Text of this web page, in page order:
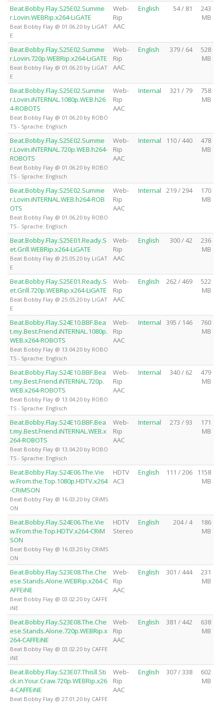
Beat.Bobby.Flay.S25E02.Summe
r.Lovin.WEBRip.x264-LiGATE
Beat Bobby Flay @ 01.06.20 by LiGAT
E
Web-
Rip
AAC
English 54 / 81
243
MB
Beat.Bobby.Flay.S25E02.Summe
r.Lovin.720p.WEBRip.x264-LiGATE
Beat Bobby Flay @ 01.06.20 by LiGAT
E
Web-
Rip
AAC
English 379 / 64
528
MB
Beat.Bobby.Flay.S25E02.Summe
r.Lovin.iNTERNAL.1080p.WEB.h26
4-ROBOTS
Beat Bobby Flay @ 01.06.20 by ROBO
TS - Sprache: Englisch
Web-
Rip
AAC
Internal 321 / 79
758
MB
Beat.Bobby.Flay.S25E02.Summe
r.Lovin.iNTERNAL.720p.WEB.h264-
ROBOTS
Beat Bobby Flay @ 01.06.20 by ROBO
TS - Sprache: Englisch
Web-
Rip
AAC
Internal 110 / 440
478
MB
Beat.Bobby.Flay.S25E02.Summe
r.Lovin.iNTERNAL.WEB.h264-ROB
OTS
Beat Bobby Flay @ 01.06.20 by ROBO
TS - Sprache: Englisch
Web-
Rip
AAC
Internal 219 / 294
170
MB
Beat.Bobby.Flay.S25E01.Ready.S
et.Grill.WEBRip.x264-LiGATE
Beat Bobby Flay @ 25.05.20 by LiGAT
E
Web-
Rip
AAC
English 300 / 42
236
MB
Beat.Bobby.Flay.S25E01.Ready.S
et.Grill.720p.WEBRip.x264-LiGATE
Beat Bobby Flay @ 25.05.20 by LiGAT
E
Web-
Rip
AAC
English 262 / 469
522
MB
Beat.Bobby.Flay.S24E10.BBF.Bea
t.my.Best.Friend.iNTERNAL.1080p.
WEB.x264-ROBOTS
Beat Bobby Flay @ 13.04.20 by ROBO
TS - Sprache: Englisch
Web-
Rip
AAC
Internal 395 / 146
760
MB
Beat.Bobby.Flay.S24E10.BBF.Bea
t.my.Best.Friend.iNTERNAL.720p.
WEB.x264-ROBOTS
Beat Bobby Flay @ 13.04.20 by ROBO
TS - Sprache: Englisch
Web-
Rip
AAC
Internal 340 / 62
479
MB
Beat.Bobby.Flay.S24E10.BBF.Bea
t.my.Best.Friend.iNTERNAL.WEB.x
264-ROBOTS
Beat Bobby Flay @ 13.04.20 by ROBO
TS - Sprache: Englisch
Web-
Rip
AAC
Internal 273 / 93
171
MB
Beat.Bobby.Flay.S24E06.The.Vie
w.From.the.Top.1080p.HDTV.x264
-CRiMSON
Beat Bobby Flay @ 16.03.20 by CRiMS
ON
HDTV
AC3
English 111 / 206
1158
MB
Beat.Bobby.Flay.S24E06.The.Vie
w.From.the.Top.HDTV.x264-CRiM
SON
Beat Bobby Flay @ 16.03.20 by CRiMS
ON
HDTV
Stereo
English 204 / 4
186
MB
Beat.Bobby.Flay.S23E08.The.Che
ese.Stands.Alone.WEBRip.x264-C
AFFEiNE
Beat Bobby Flay @ 03.02.20 by CAFFE
iNE
Web-
Rip
AAC
English 301 / 444
231
MB
Beat.Bobby.Flay.S23E08.The.Che
ese.Stands.Alone.720p.WEBRip.x
264-CAFFEiNE
Beat Bobby Flay @ 03.02.20 by CAFFE
iNE
Web-
Rip
AAC
English 381 / 442
638
MB
Beat.Bobby.Flay.S23E07.Thisll.Sti
ck.in.Your.Craw.720p.WEBRip.x26
4-CAFFEiNE
Beat Bobby Flay @ 27.01.20 by CAFFE
Web-
Rip
AAC
English 307 / 338
602
MB